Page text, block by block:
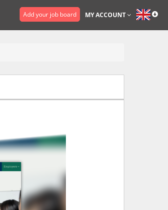
Add your job board MY ACCOUNT